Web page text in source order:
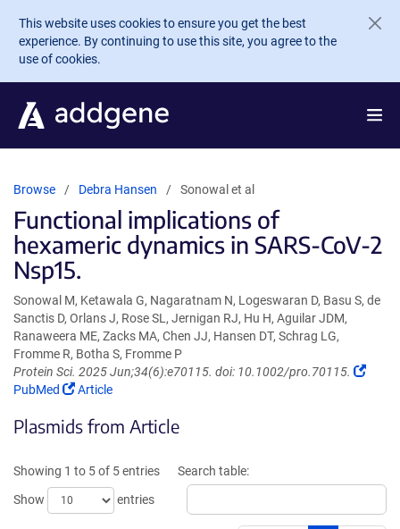
Skip to main content
This website uses cookies to ensure you get the best
experience. By continuing to use this site, you agree to the
use of cookies.
Browse Debra Hansen Sonowal et al
Functional implications of
hexameric dynamics in SARS-CoV-2
Nsp15.
Sonowal M, Ketawala G, Nagaratnam N, Logeswaran D, Basu S, de
Sanctis D, Orlans J, Rose SL, Jernigan RJ, Hu H, Aguilar JDM,
Ranaweera ME, Zacks MA, Chen JJ, Hansen DT, Schrag LG,
Fromme R, Botha S, Fromme P
Protein Sci. 2025 Jun;34(6):e70115. doi: 10.1002/pro.70115.
(Link
PubMed
(Link
in
window)
Article
Plasmids from Article
Showing 1 to 5 of 5 entries
Show
entries
Search table: